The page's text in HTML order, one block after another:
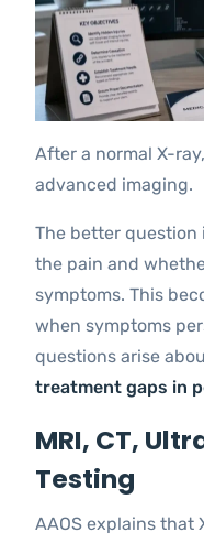
After a normal X-
advanced imaging.
The better
the pain and
symptoms. This
when symptoms
questions arise
treatment gaps in
MRI, CT,
Testing
AAOS explains that